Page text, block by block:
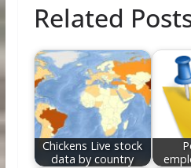
e
b
o
o
k
itt
er
er
e
st
d
di
Related
Chickens Live stock
data by country